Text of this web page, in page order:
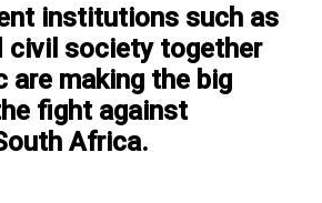
institutions such as
civil society together
are making the big
fight against
Africa.